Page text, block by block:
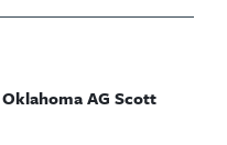
AG Scott